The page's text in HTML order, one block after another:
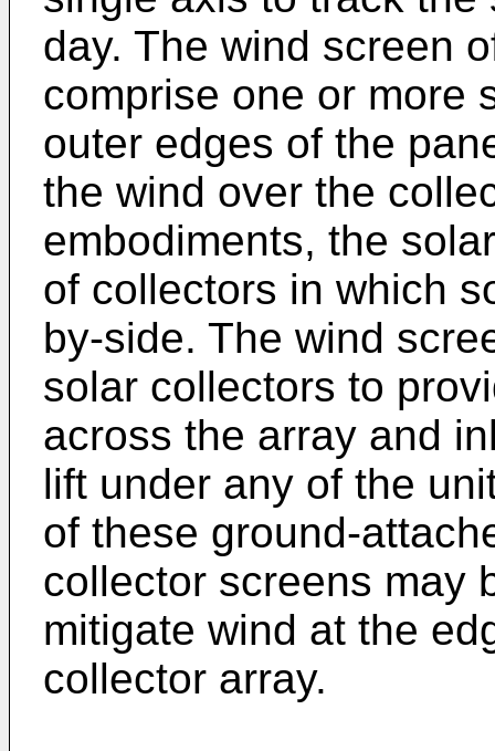
day. The wind screen
comprise one or more
outer edges of the
the wind over the
embodiments, the
of collectors in which
by-side. The wind
solar collectors to
across the array and
lift under any of the
of these ground-
collector screens may
mitigate wind at the
collector array.